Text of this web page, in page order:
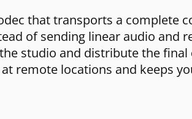
that transports a complete
of sending linear audio and
studio and distribute the
remote locations and keeps